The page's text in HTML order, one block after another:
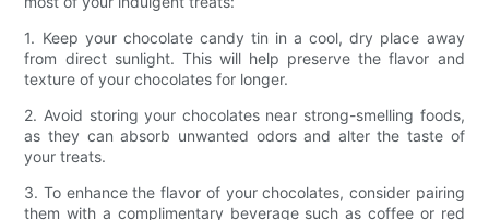
1. Keep your chocolate candy tin in a cool, dry place away
from direct sunlight. This will help preserve the flavor and
texture of your chocolates for longer.
2. Avoid storing your chocolates near strong-smelling foods,
as they can absorb unwanted odors and alter the taste of
your treats.
3. To enhance the flavor of your chocolates, consider pairing
them with a complimentary beverage such as coffee or red